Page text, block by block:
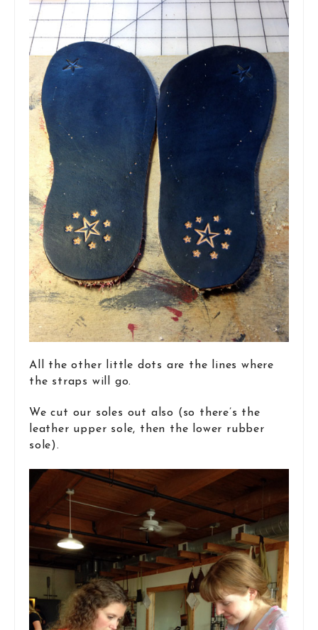
All the other little dots are the lines where
the straps will go.
We cut our soles out also (so there’s the
leather upper sole, then the lower rubber
sole).